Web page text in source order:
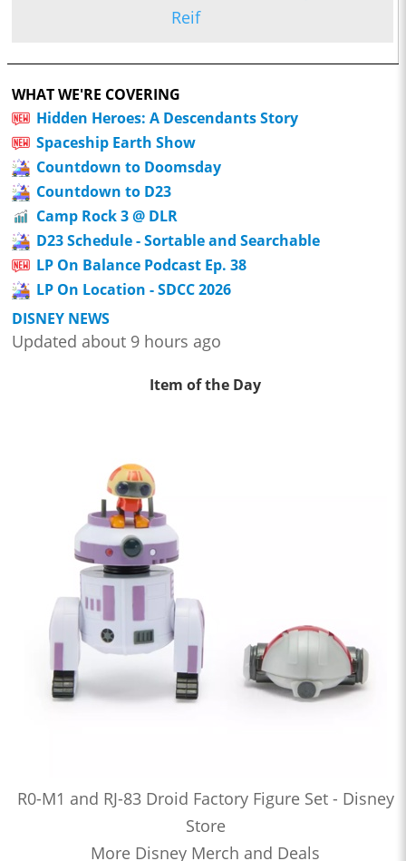
Reif
WHAT WE'RE COVERING
Hidden Heroes: A Descendants Story
Spaceship Earth Show
Countdown to Doomsday
Countdown to D23
Camp Rock 3 @ DLR
D23 Schedule - Sortable and Searchable
LP On Balance Podcast Ep. 38
LP On Location - SDCC 2026
DISNEY NEWS
Updated about 9 hours ago
Item of the Day
R0-M1 and RJ-83 Droid Factory Figure Set - Disney
Store
More Disney Merch and Deals